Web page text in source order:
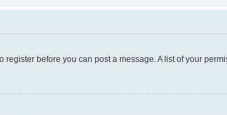
before you can post a message. A list of your